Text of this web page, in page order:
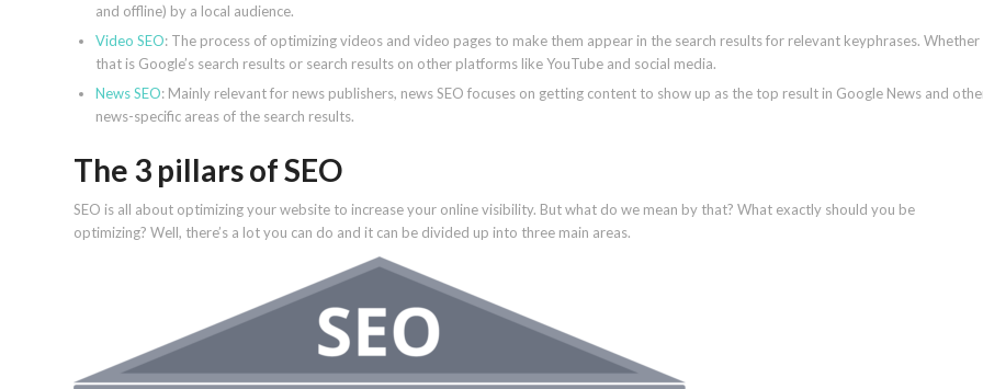
and offline) by a local audience.
Video SEO: The process of optimizing videos and video pages to make them appear in the search results for relevant keyphrases. Whether
that is Google’s search results or search results on other platforms like YouTube and social media.
News SEO: Mainly relevant for news publishers, news SEO focuses on getting content to show up as the top result in Google News and
news-specific areas of the search results.
The 3 pillars of SEO
SEO is all about optimizing your website to increase your online visibility. But what do we mean by that? What exactly should you be
optimizing? Well, there’s a lot you can do and it can be divided up into three main areas.